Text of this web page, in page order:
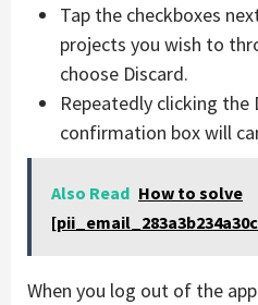
Tap the checkboxes
projects you wish to
choose Discard.
Repeatedly clicking
confirmation box will
Also Read How to solve
When you log out of the